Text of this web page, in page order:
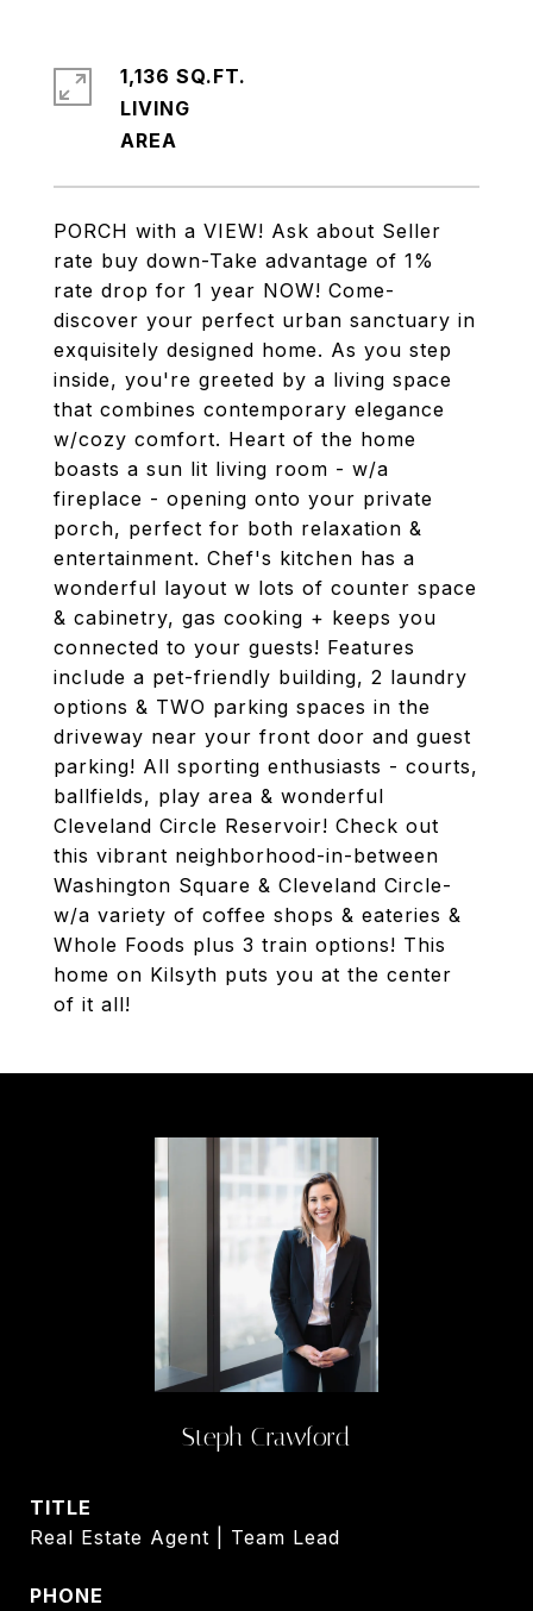
PORCH with a VIEW! Ask about Seller
rate buy down-Take advantage of 1%
rate drop for 1 year NOW! Come-
discover your perfect urban sanctuary in
exquisitely designed home. As you step
inside, you're greeted by a living space
that combines contemporary elegance
w/cozy comfort. Heart of the home
boasts a sun lit living room - w/a
fireplace - opening onto your private
porch, perfect for both relaxation &
entertainment. Chef's kitchen has a
wonderful layout w lots of counter space
& cabinetry, gas cooking + keeps you
connected to your guests! Features
include a pet-friendly building, 2 laundry
options & TWO parking spaces in the
driveway near your front door and guest
parking! All sporting enthusiasts - courts,
ballfields, play area & wonderful
Cleveland Circle Reservoir! Check out
this vibrant neighborhood-in-between
Washington Square & Cleveland Circle-
w/a variety of coffee shops & eateries &
Whole Foods plus 3 train options! This
home on Kilsyth puts you at the center
of it all!
1,136 SQ.FT.
LIVING
Steph Crawford
TITLE
Real Estate Agent | Team Lead
PHONE